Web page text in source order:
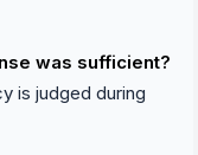
was sufficient?
is judged during